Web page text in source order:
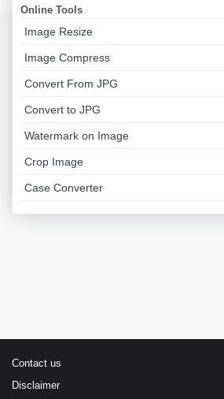
Online Tools
Image Resize
Image Compress
Convert From JPG
Convert to JPG
Watermark on Image
Crop Image
Case Converter
Contact us
Disclaimer